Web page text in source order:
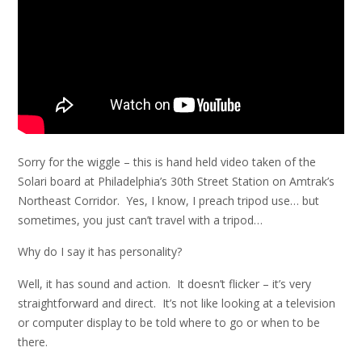
Sorry for the wiggle – this is hand held video taken of the
Solari board at Philadelphia’s 30th Street Station on Amtrak’s
Northeast Corridor. Yes, I know, I preach tripod use… but
sometimes, you just can’t travel with a tripod…
Why do I say it has personality?
Well, it has sound and action. It doesn’t flicker – it’s very
straightforward and direct. It’s not like looking at a television
or computer display to be told where to go or when to be
there.